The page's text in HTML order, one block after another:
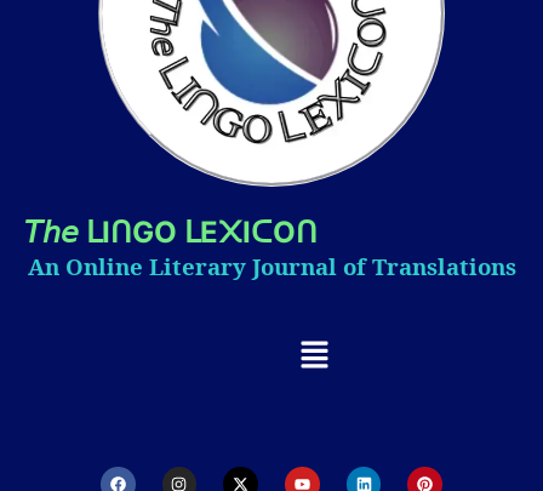
𝘛𝘩𝘦 ᒪIᑎGO ᒪE᙭IᑕOᑎ
An Online Literary Journal of Translations